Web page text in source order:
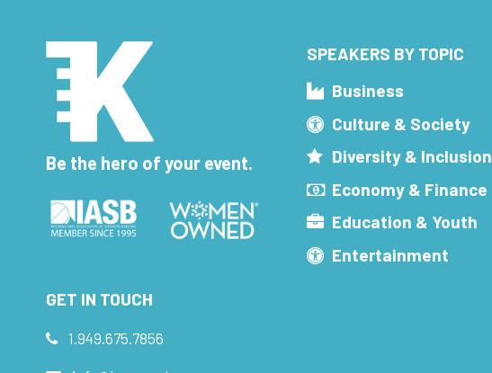
Be the hero of your event.
SPEAKERS BY TOPIC
Business
Culture & Society
Diversity & Inclusion
Economy & Finance
Education & Youth
Entertainment
GET IN TOUCH
1.949.675.7856